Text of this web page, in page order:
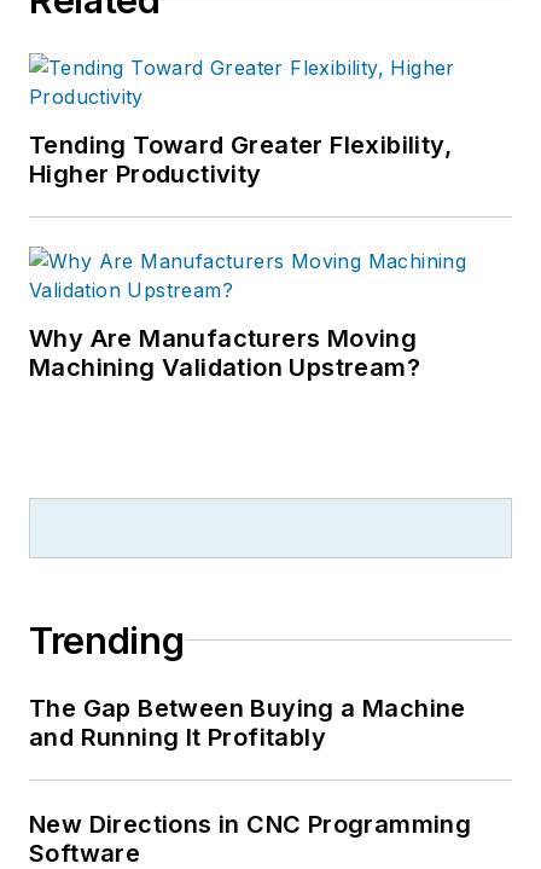
Tending Toward Greater Flexibility,
Higher Productivity
Why Are Manufacturers Moving
Machining Validation Upstream?
Trending
The Gap Between Buying a Machine
and Running It Profitably
New Directions in CNC Programming
Software